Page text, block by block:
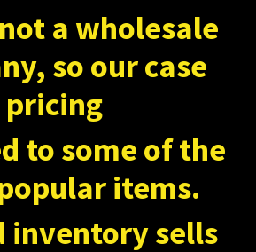
a wholesale
so our case
pricing
to some of the
items.
inventory sells